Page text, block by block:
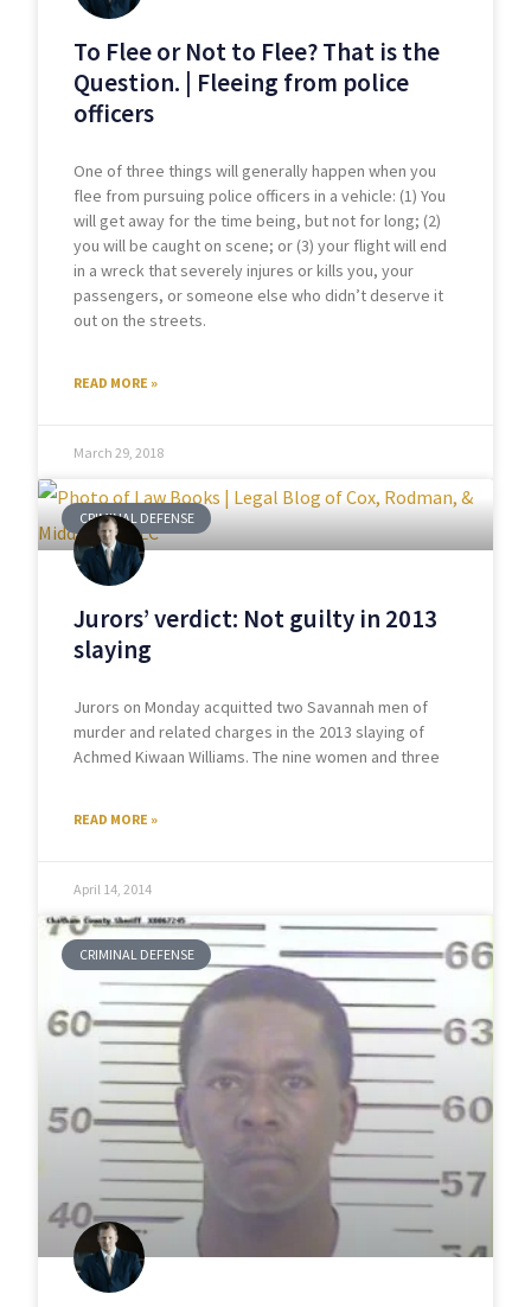
To Flee or Not to Flee? That is the
Question. | Fleeing from police
officers
One of three things will generally happen when you
flee from pursuing police officers in a vehicle: (1) You
will get away for the time being, but not for long; (2)
you will be caught on scene; or (3) your flight will end
in a wreck that severely injures or kills you, your
passengers, or someone else who didn’t deserve it
out on the streets.
READ MORE »
March 29, 2018
CRIMINAL DEFENSE
Jurors’ verdict: Not guilty in 2013
slaying
Jurors on Monday acquitted two Savannah men of
murder and related charges in the 2013 slaying of
Achmed Kiwaan Williams. The nine women and three
READ MORE »
April 14, 2014
CRIMINAL DEFENSE